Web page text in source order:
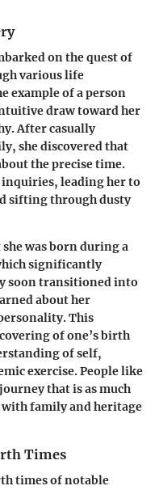
on the quest of
various life
example of a person
draw toward her
After casually
she discovered that
the precise time.
leading her to
sifting through dusty
was born during a
significantly
soon transitioned into
about her
This
of one’s birth
of self,
exercise. People like
that is as much
family and heritage
Times
times of notable